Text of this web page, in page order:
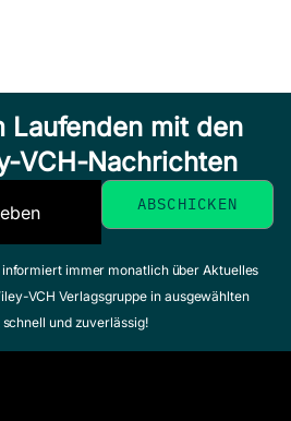
Laufenden mit den
VCH-Nachrichten
immer monatlich über Aktuelles
VCH Verlagsgruppe in ausgewählten
und zuverlässig!